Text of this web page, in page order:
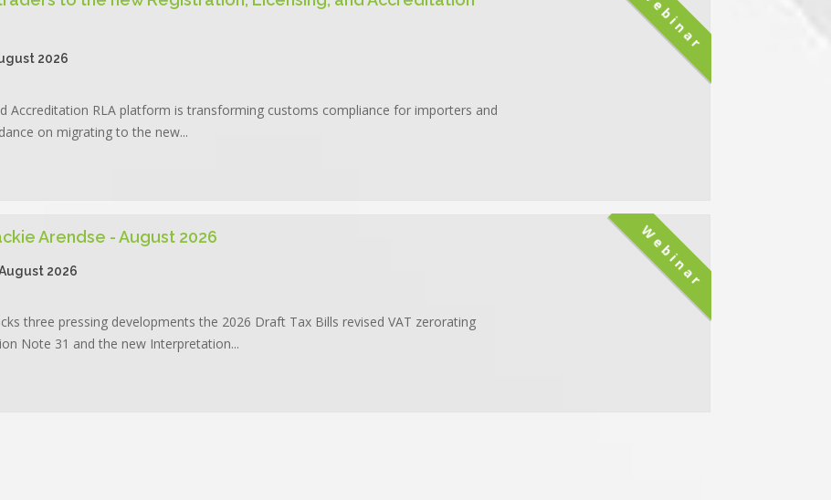
Webinar
2026
Accreditation RLA platform is transforming customs compliance for importers and
on migrating to the new...
Webinar
Arendse - August 2026
2026
three pressing developments the 2026 Draft Tax Bills revised VAT zerorating
Note 31 and the new Interpretation...